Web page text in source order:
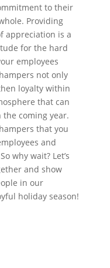
to their
Providing
appreciation is a
for the hard
employees
not only
loyalty within
that can
coming year.
that you
and
So why wait? Let’s
and show
in our
holiday season!